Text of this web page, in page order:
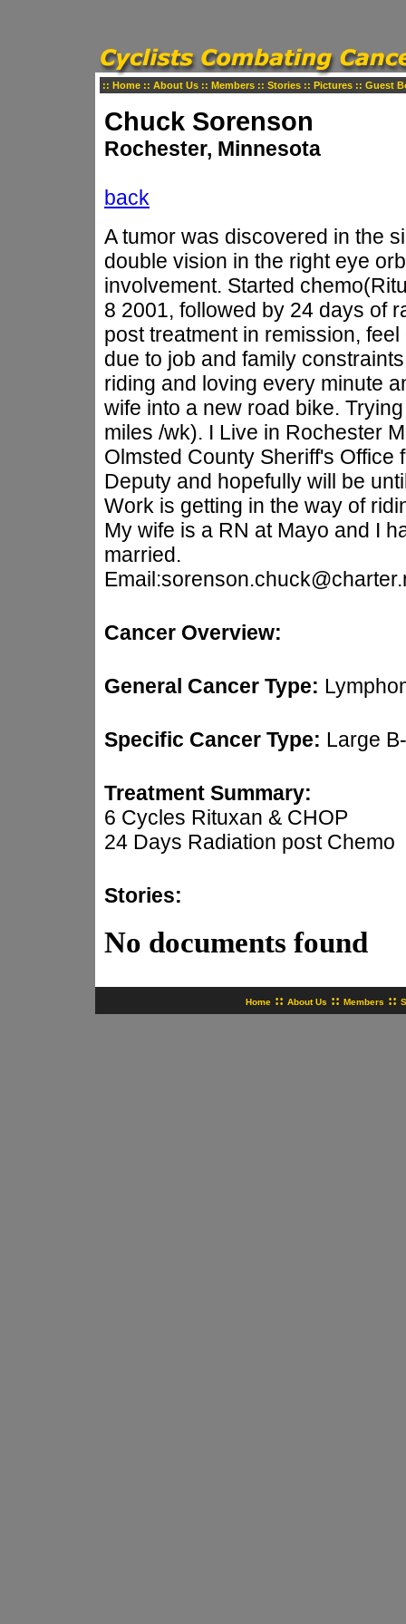
:: Home :: About Us :: Members :: Stories :: Pictures :: Guest
Chuck Sorenson
Rochester, Minnesota
back
A tumor was discovered in the
double vision in the right eye
involvement. Started
8 2001, followed by 24 days of
post treatment in remission,
due to job and family
riding and loving every minute
wife into a new road bike.
miles /wk). I Live in Rochester
Olmsted County Sheriff's Office
Deputy and hopefully will be
Work is getting in the way of
My wife is a RN at Mayo and I
married.
Cancer Overview:
General Cancer Type:
Specific Cancer Type: Large
Treatment Summary:
6 Cycles Rituxan & CHOP
24 Days Radiation post Chemo
Stories:
No documents found
Home :: About Us :: Members ::